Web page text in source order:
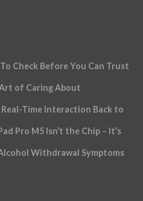
Check Before You Can Trust
of Caring About
Time Interaction Back to
Pro M5 Isn’t the Chip – It’s
Withdrawal Symptoms